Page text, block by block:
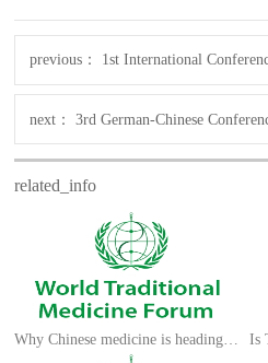
previous： 1st International Conference on
next： 3rd German-Chinese
related_info
Why Chinese medicine is heading for clinics around the world